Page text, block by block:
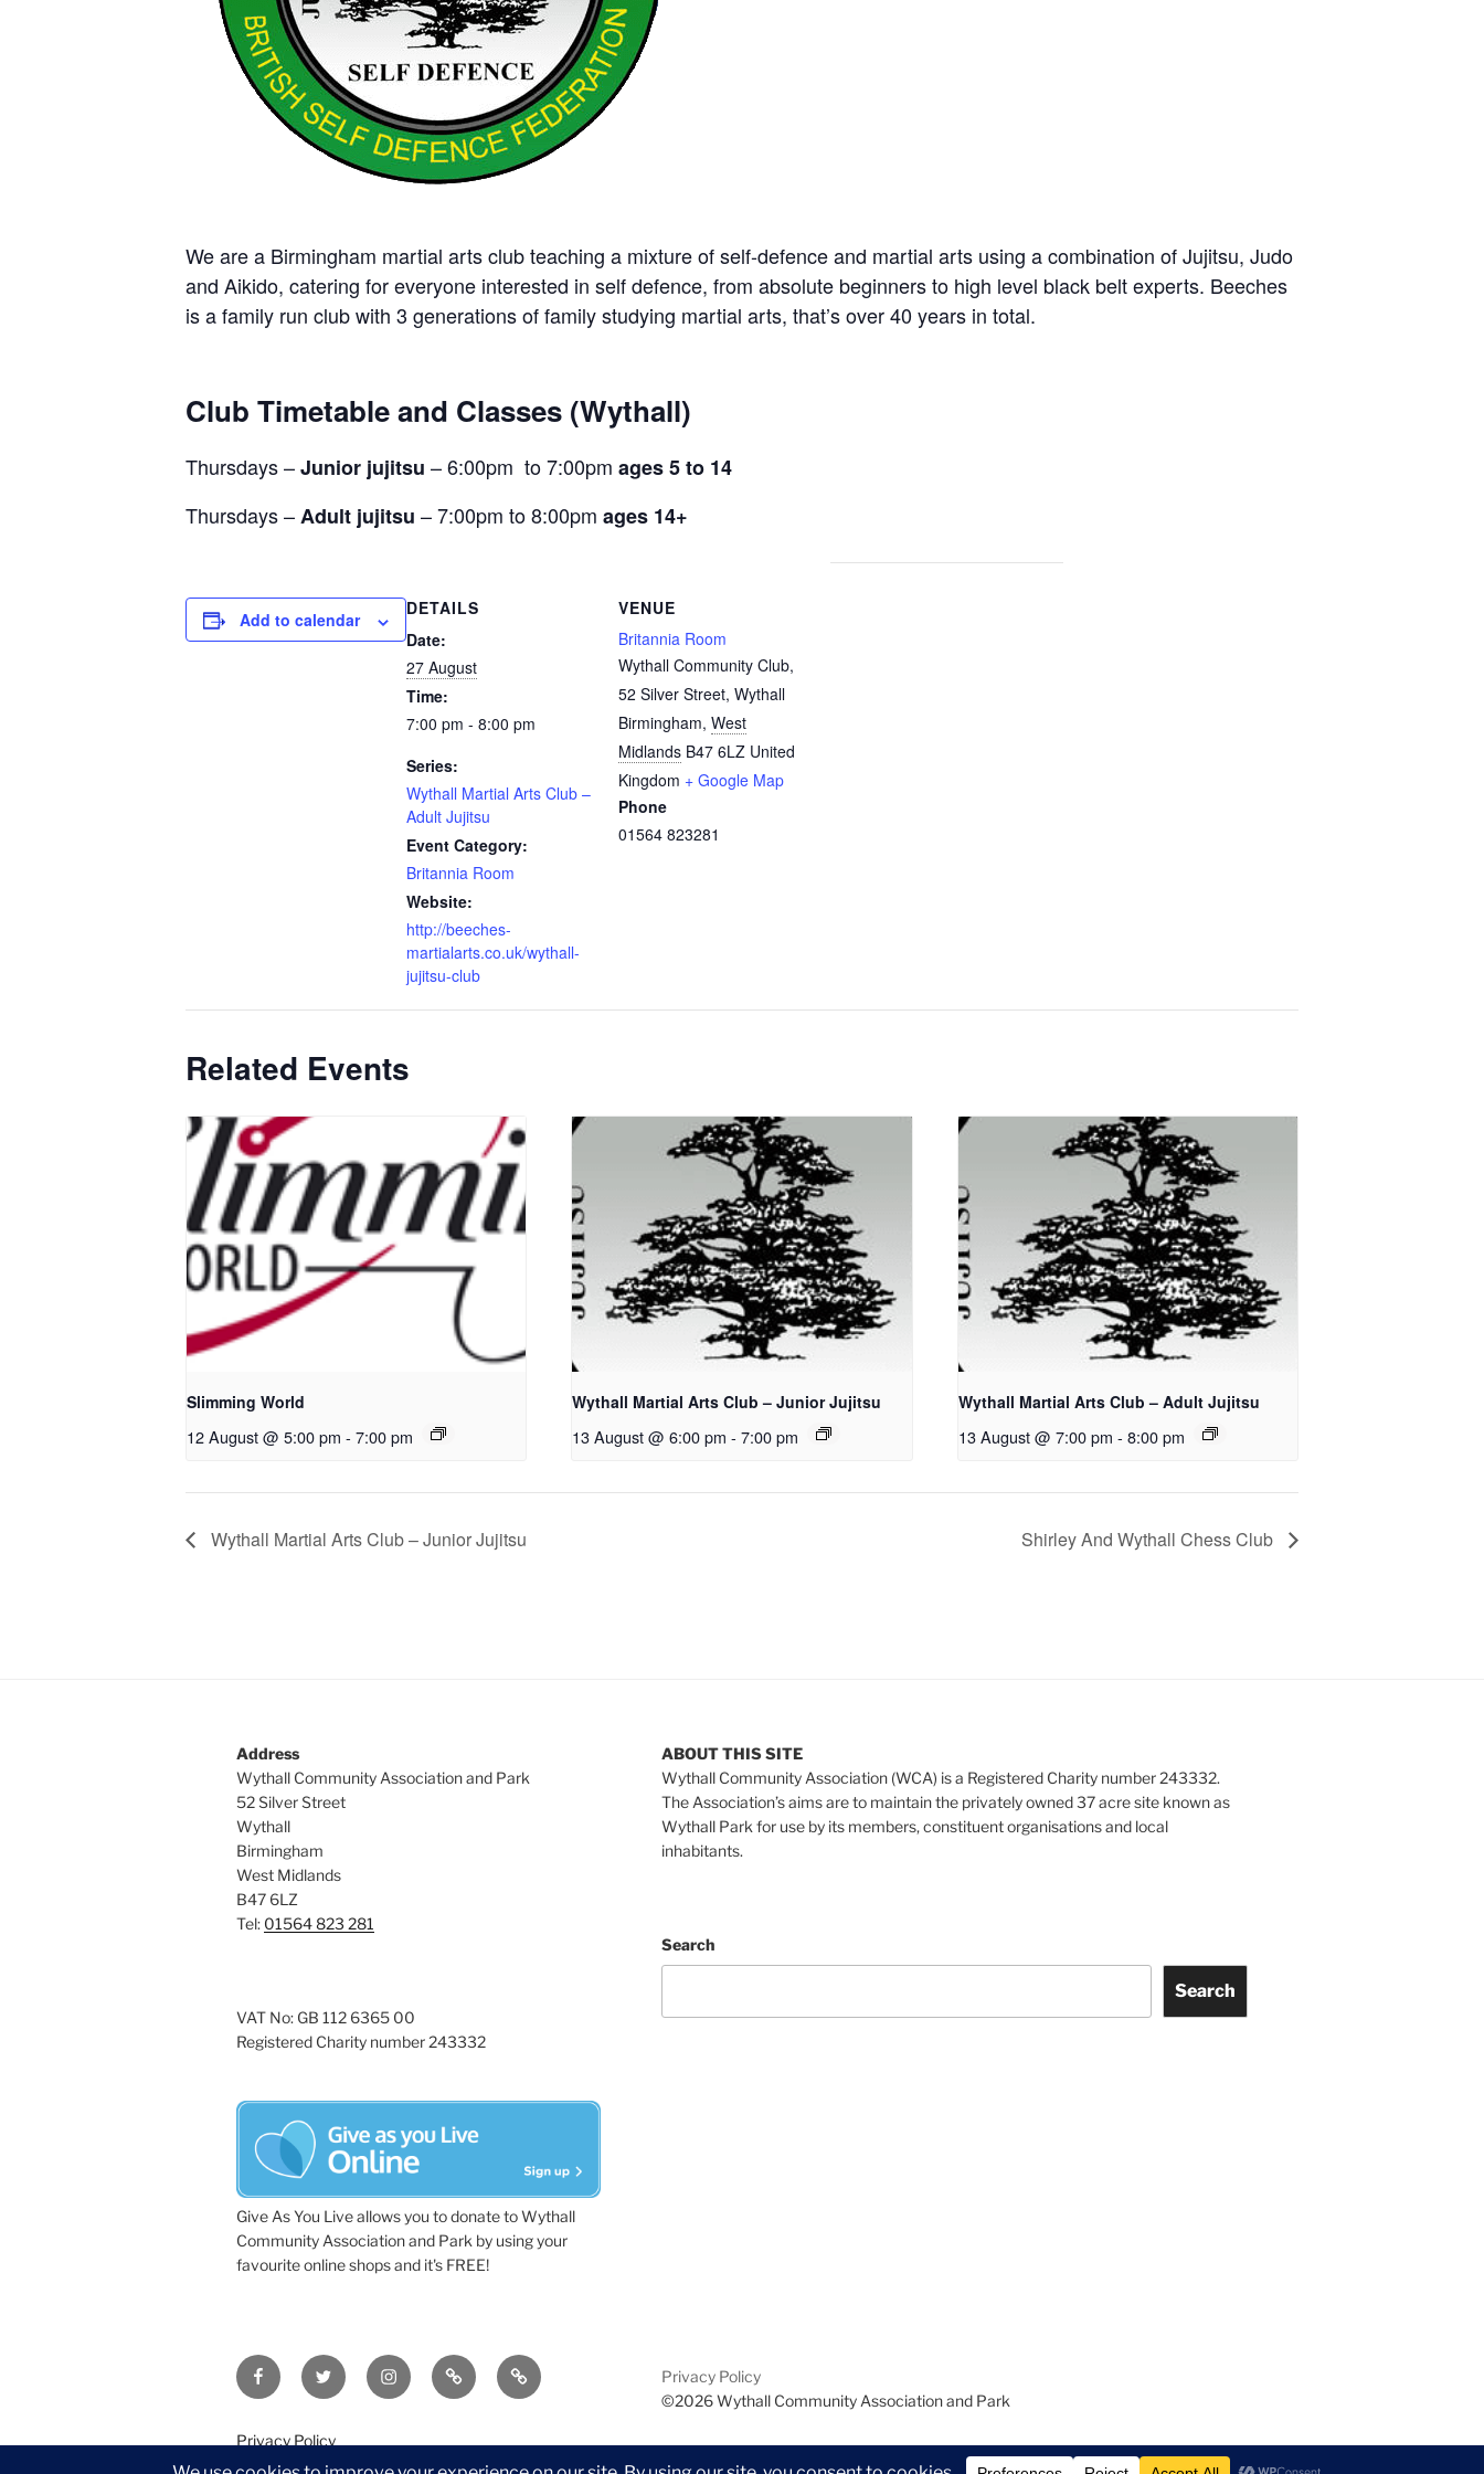
We are a Birmingham martial arts club teaching a mixture of self-defence and martial arts using a combination of Jujitsu, Judo
and Aikido, catering for everyone interested in self defence, from absolute beginners to high level black belt experts. Beeches
is a family run club with 3 generations of family studying martial arts, that’s over 40 years in total.
Club Timetable and Classes (Wythall)
Thursdays –Junior jujitsu – 6:00pm to 7:00pm ages 5 to 14
Thursdays –Adult jujitsu – 7:00pm to 8:00pm ages 14+
Add to calendar
DETAILS
Date:
27 August
Time:
7:00 pm - 8:00 pm
Series:
Wythall Martial Arts Club –
Adult Jujitsu
Event Category:
Britannia Room
Website:
http://beeches-
martialarts.co.uk/wythall-
jujitsu-club
VENUE
Britannia Room
Wythall Community Club,
52 Silver Street, Wythall
Birmingham, West
Midlands B47 6LZ United
Kingdom + Google Map
Phone
01564 823281
Related Events
Slimming World
12 August @ 5:00 pm - 7:00 pm
Wythall Martial Arts Club – Junior Jujitsu
13 August @ 6:00 pm - 7:00 pm
Wythall Martial Arts Club – Adult Jujitsu
13 August @ 7:00 pm - 8:00 pm
Wythall Martial Arts Club – Junior Jujitsu Shirley And Wythall Chess Club
Address
Wythall Community Association and Park
52 Silver Street
Wythall
Birmingham
West Midlands
B47 6LZ
Tel: 01564 823 281
VAT No: GB 112 6365 00
Registered Charity number 243332
Give As You Live allows you to donate to Wythall
Community Association and Park by using your
favourite online shops and it's FREE!
ABOUT THIS SITE
Wythall Community Association (WCA) is a Registered Charity number 243332.
The Association’s aims are to maintain the privately owned 37 acre site known as
Wythall Park for use by its members, constituent organisations and local
inhabitants.
Search
Search
FacebookTwitter InstagramTripadvisorContact
Us
Privacy Policy
©2026 Wythall Community Association and Park
Privacy Policy
©2026 Wythall Community Association and Park